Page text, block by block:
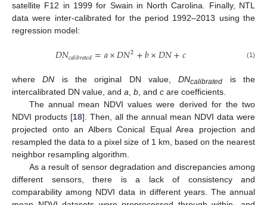
satellite F12 in 1999 for Swain in North Carolina. Finally, NTL
data were inter-calibrated for the period 1992–2013 using the
regression model:
𝐷𝑁𝑐𝑎𝑙𝑖𝑏𝑟𝑎𝑡𝑒𝑑=𝑎×𝐷𝑁2+𝑏×𝐷𝑁+𝑐 (1)
whereDN is the original DN value,DNcalibrated is the
intercalibrated DN value, and a, b, and c are coefficients.
The annual mean NDVI values were derived for the two
NDVI products [18]. Then, all the annual mean NDVI data were
projected onto an Albers Conical Equal Area projection and
resampled the data to a pixel size of 1 km, based on the nearest
neighbor resampling algorithm.
As a result of sensor degradation and discrepancies among
different sensors, there is a lack of consistency and
comparability among NDVI data in different years. The annual